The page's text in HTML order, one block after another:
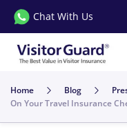
Chat With Us
Home Blog
On Your Travel Insurance